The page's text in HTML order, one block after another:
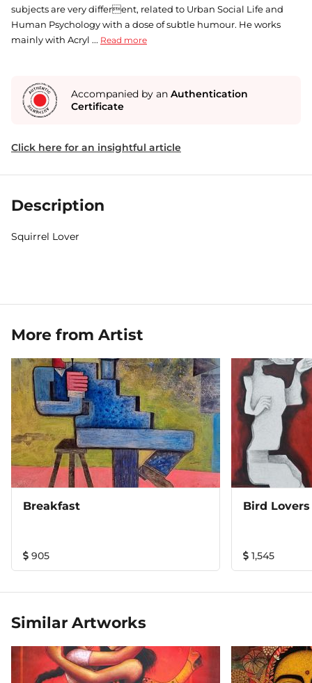
subjects are very different, related to Urban Social Life and
Human Psychology with a dose of subtle humour. He works
mainly with Acryl ... Read more
Accompanied by an Authentication
Certificate
Click here for an insightful article
Description
Squirrel Lover
More from Artist
Breakfast
905
Bird Lovers
1,545
Similar Artworks